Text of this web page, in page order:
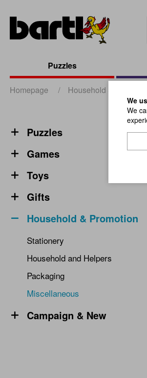
Puzzles
Homepage / Household & Promotion
Puzzles
Games
Toys
Gifts
Household & Promotion
Stationery
Household and Helpers
Packaging
Miscellaneous
Campaign & New
We
We